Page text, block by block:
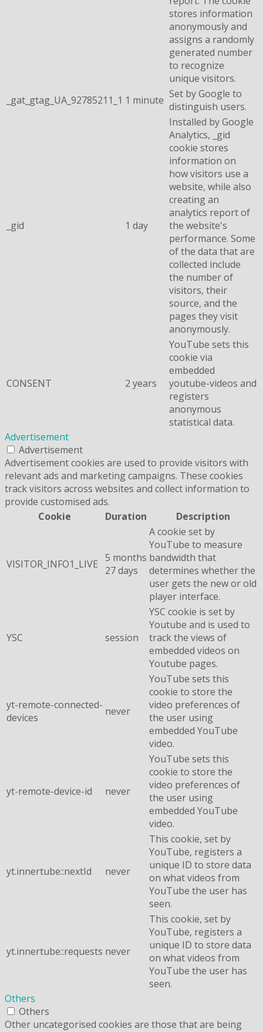
stores information
anonymously and
assigns a randomly
generated number
to recognize
unique visitors.
_gat_gtag_UA_92785211_1 1 minute Set by Google to
distinguish users.
_gid 1 day
Installed by Google
Analytics, _gid
cookie stores
information on
how visitors use a
website, while also
creating an
analytics report of
the website's
performance. Some
of the data that are
collected include
the number of
visitors, their
source, and the
pages they visit
anonymously.
CONSENT 2 years
YouTube sets this
cookie via
embedded
youtube-videos and
registers
anonymous
statistical data.
Advertisement
Advertisement
Advertisement cookies are used to provide visitors with
relevant ads and marketing campaigns. These cookies
track visitors across websites and collect information to
provide customised ads.
Cookie
Duration Description
VISITOR_INFO1_LIVE 5 months
27 days
A cookie set by
YouTube to measure
bandwidth that
determines whether the
user gets the new or old
player interface.
YSC session
YSC cookie is set by
Youtube and is used to
track the views of
embedded videos on
Youtube pages.
yt-remote-connected-
devices
never
YouTube sets this
cookie to store the
video preferences of
the user using
embedded YouTube
video.
yt-remote-device-id never
YouTube sets this
cookie to store the
video preferences of
the user using
embedded YouTube
video.
yt.innertube::nextId never
This cookie, set by
YouTube, registers a
unique ID to store data
on what videos from
YouTube the user has
seen.
yt.innertube::requests never
This cookie, set by
YouTube, registers a
unique ID to store data
on what videos from
YouTube the user has
seen.
Others
Others
Other uncategorised cookies are those that are being